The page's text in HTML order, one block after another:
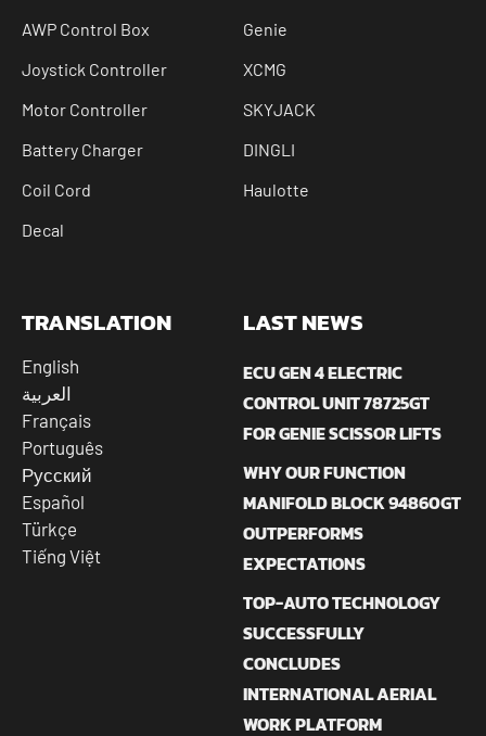
AWP Control Box
Joystick Controller
Motor Controller
Battery Charger
Coil Cord
Decal
Genie
XCMG
SKYJACK
DINGLI
Haulotte
TRANSLATION
English
العربية
Français
Português
Русский
Español
Türkçe
Tiếng Việt
LAST NEWS
ECU GEN 4 ELECTRIC
CONTROL UNIT 78725GT
FOR GENIE SCISSOR LIFTS
WHY OUR FUNCTION
MANIFOLD BLOCK 94860GT
OUTPERFORMS
EXPECTATIONS
TOP-AUTO TECHNOLOGY
SUCCESSFULLY
CONCLUDES
INTERNATIONAL AERIAL
WORK PLATFORM